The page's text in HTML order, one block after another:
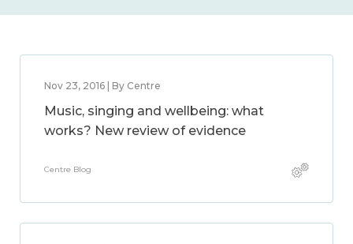
Nov 23, 2016 | By Centre
Music, singing and wellbeing: what
works? New review of evidence
Centre Blog